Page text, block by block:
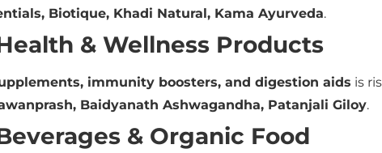
Biotique, Khadi Natural, Kama Ayurveda.
& Wellness Products
immunity boosters, and digestion aids is
Baidyanath Ashwagandha, Patanjali Giloy.
& Organic Food